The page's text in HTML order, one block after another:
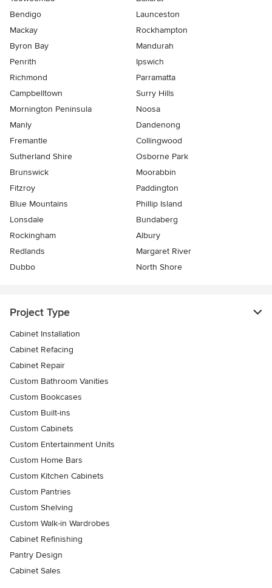
Bendigo
Launceston
Mackay
Rockhampton
Byron Bay
Mandurah
Penrith
Ipswich
Richmond
Parramatta
Campbelltown
Surry Hills
Mornington Peninsula
Noosa
Manly
Dandenong
Fremantle
Collingwood
Sutherland Shire
Osborne Park
Brunswick
Moorabbin
Fitzroy
Paddington
Blue Mountains
Phillip Island
Lonsdale
Bundaberg
Rockingham
Albury
Redlands
Margaret River
Dubbo
North Shore
Project Type
Cabinet Installation
Cabinet Refacing
Cabinet Repair
Custom Bathroom Vanities
Custom Bookcases
Custom Built-ins
Custom Cabinets
Custom Entertainment Units
Custom Home Bars
Custom Kitchen Cabinets
Custom Pantries
Custom Shelving
Custom Walk-in Wardrobes
Cabinet Refinishing
Pantry Design
Cabinet Sales